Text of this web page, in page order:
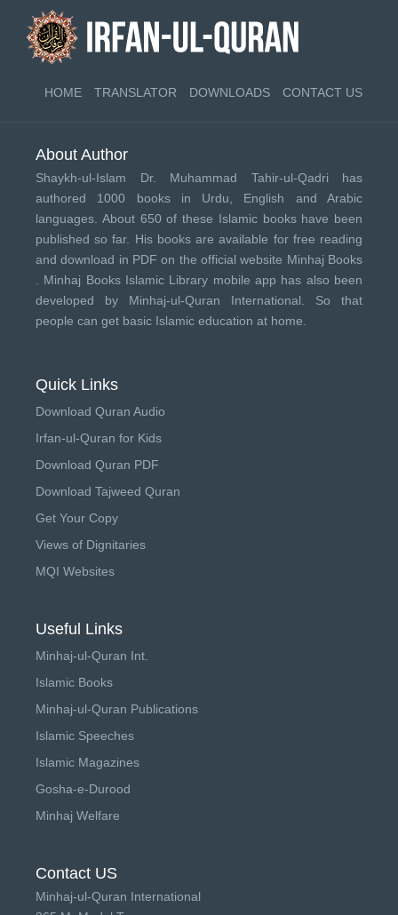
HOME TRANSLATOR DOWNLOADS CONTACT US
About Author
Shaykh-ul-Islam Dr. Muhammad Tahir-ul-Qadri has
authored 1000 books in Urdu, English and Arabic
languages. About 650 of these Islamic books have been
published so far. His books are available for free reading
and download in PDF on the official website Minhaj Books
Minhaj Books Islamic Library mobile app has also been
developed by Minhaj-ul-Quran International . So that
people can get basic Islamic education at home.
Quick Links
Download Quran Audio
Irfan-ul-Quran for Kids
Download Quran PDF
Download Tajweed Quran
Get Your Copy
Views of Dignitaries
MQI Websites
Useful Links
Minhaj-ul-Quran Int.
Islamic Books
Minhaj-ul-Quran Publications
Islamic Speeches
Islamic Magazines
Gosha-e-Durood
Minhaj Welfare
Contact US
Minhaj-ul-Quran International